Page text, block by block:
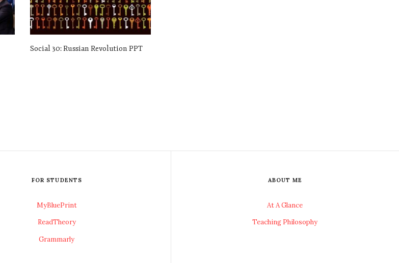
Social 30: Russian Revolution PPT
FOR STUDENTS
MyBluePrint
ReadTheory
Grammarly
ABOUT ME
At A Glance
Teaching Philosophy